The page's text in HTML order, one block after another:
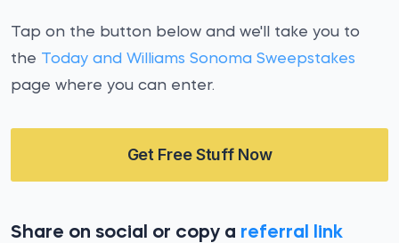
Tap on the button below and we'll take you to
the Today and Williams Sonoma Sweepstakes
page where you can enter.
Get Free Stuff Now
Share on social or copy a referral link